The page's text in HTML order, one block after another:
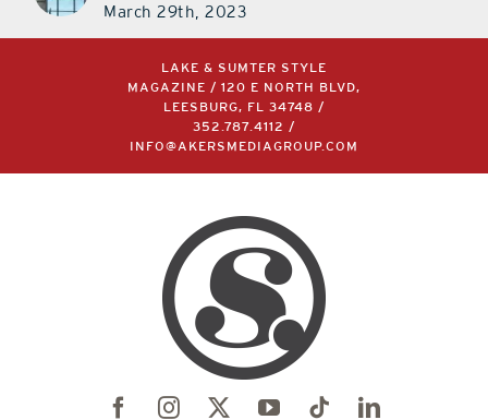
March 29th, 2023
LAKE & SUMTER STYLE
MAGAZINE / 120 E NORTH BLVD,
LEESBURG, FL 34748 /
352.787.4112
/
INFO@AKERSMEDIAGROUP.COM